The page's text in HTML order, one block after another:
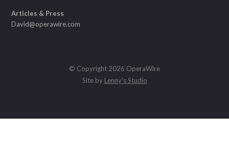
Articles & Press
David@operawire.com
© Copyright 2026 OperaWire
Site by Lenny's Studio